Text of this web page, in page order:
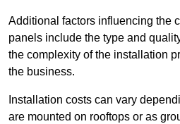
Additional factors influencing the
panels include the type and
the complexity of the installation
the business.
Installation costs can vary
are mounted on rooftops or as